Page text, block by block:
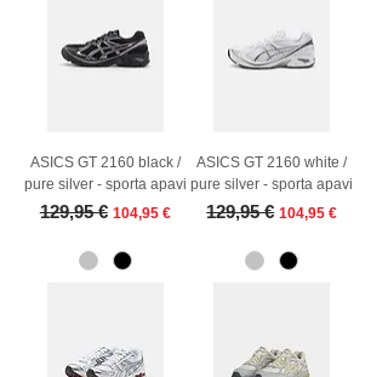
ASICS GT 2160 black /
pure silver - sporta apavi
Regular Price
129,95 € Sale Price
104,95 €
ASICS GT 2160 white /
pure silver - sporta apavi
Regular Price
129,95 € Sale Price
104,95 €